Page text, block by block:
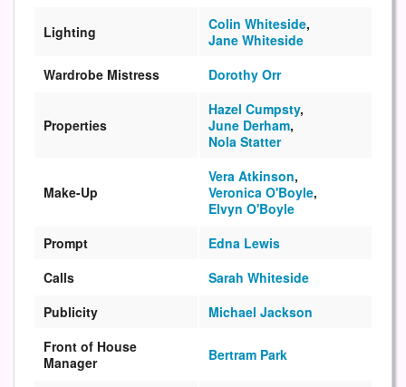
Lighting Colin Whiteside,
Jane Whiteside
Wardrobe Mistress
Dorothy Orr
Properties
Hazel Cumpsty,
June Derham,
Nola Statter
Make-Up
Vera Atkinson,
Veronica O'Boyle,
Elvyn O'Boyle
Prompt
Edna Lewis
Calls
Sarah Whiteside
Publicity
Michael Jackson
Front of House
Manager
Bertram Park